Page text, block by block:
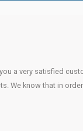
a very satisfied
know that in